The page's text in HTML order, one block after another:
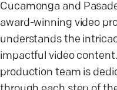
Cucamonga and
award-winning video
understands the
impactful video
production team is